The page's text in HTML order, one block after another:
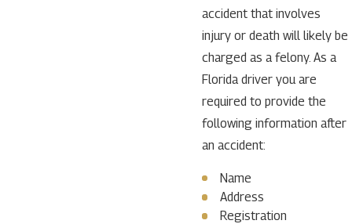
accident that involves
injury or death will likely be
charged as a felony. As a
Florida driver you are
required to provide the
following information after
an accident:
Name
Address
Registration